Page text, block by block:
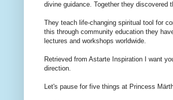
divine guidance. Together they discovered
They teach life-changing spiritual tool for
this through community education they
lectures and workshops worldwide.
Retrieved from Astarte Inspiration I want
direction.
Let's pause for five things at Princess